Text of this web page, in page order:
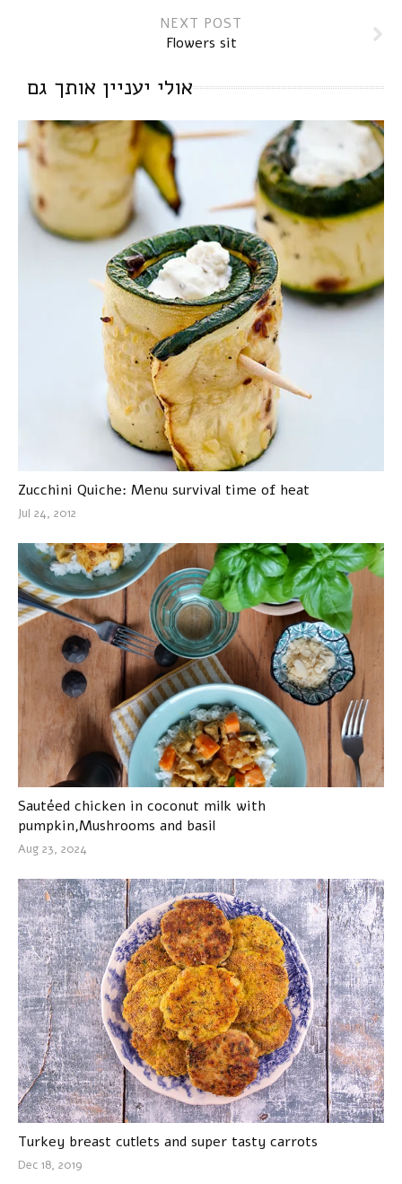
NEXT POST
Flowers sit
אולי יעניין אותך גם
Zucchini Quiche: Menu survival time of heat
Jul 24, 2012
Sautéed chicken in coconut milk with
pumpkin,Mushrooms and basil
Aug 23, 2024
Turkey breast cutlets and super tasty carrots
Dec 18, 2019